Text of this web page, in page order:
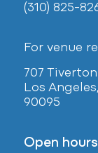
(310) 825-
For venue
707
Los
90095
Open hours